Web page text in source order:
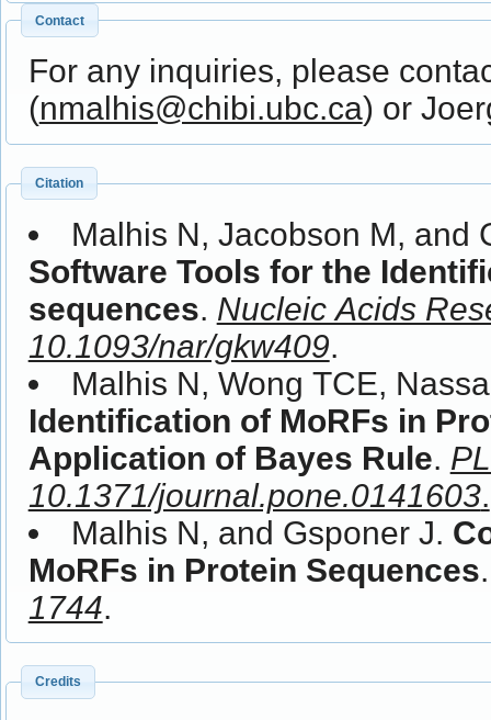
Contact
For any inquiries, please
(nmalhis@chibi.ubc.ca) or
Citation
Malhis N, Jacobson M, and
Software Tools for the
sequences. Nucleic Acids
10.1093/nar/gkw409.
Malhis N, Wong TCE,
Identification of MoRFs in
Application of Bayes Rule.
10.1371/journal.pone.0141603.
Malhis N, and Gsponer J.
MoRFs in Protein Sequences
1744.
Credits